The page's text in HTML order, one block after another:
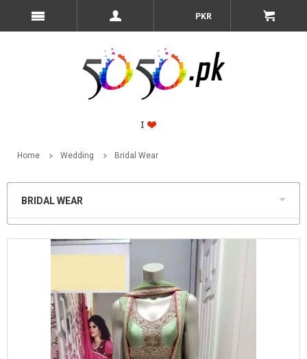
PKR
Home Wedding Bridal Wear
BRIDAL WEAR